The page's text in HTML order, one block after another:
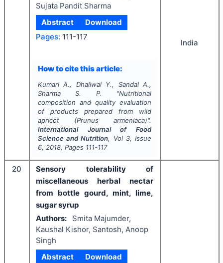
Sujata Pandit Sharma
Abstract
Download
Pages: 111-117
How to cite this article:
Kumari A., Dhaliwal Y., Sandal A.,
Sharma S. P.
"Nutritional
composition and quality evaluation
of products prepared from wild
apricot (Prunus armeniaca)".
International Journal of Food
Science and Nutrition, Vol 3, Issue
6, 2018, Pages 111-117
India
20
Sensory tolerability of
miscellaneous herbal nectar
from bottle gourd, mint, lime,
sugar syrup
Authors:
Smita Majumder,
Kaushal Kishor, Santosh, Anoop
Singh
Abstract
Download